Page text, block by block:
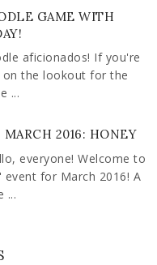
GAME WITH
aficionados! If you're
the lookout for the
...
2016: HONEY
everyone! Welcome to
for March 2016! A
...